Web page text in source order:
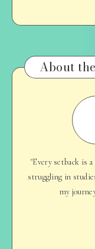
About
"Every setback is
struggling in
my